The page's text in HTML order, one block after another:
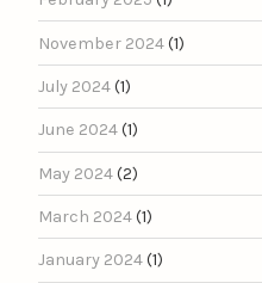
November 2024(1)
July 2024(1)
June 2024(1)
May 2024(2)
March 2024(1)
January 2024(1)